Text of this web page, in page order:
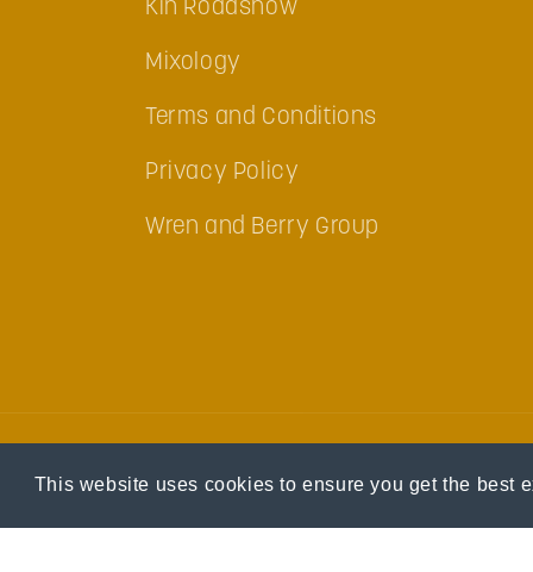
This website uses cookies to ensure you get the best
Kin Roadshow
Mixology
Terms and Conditions
Privacy Policy
Wren and Berry Group